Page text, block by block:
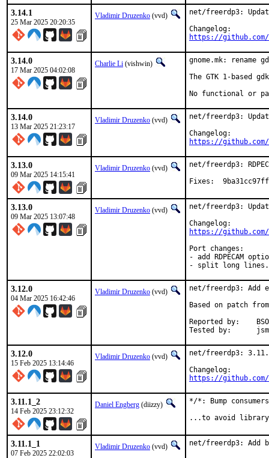
3.14.1
25 Mar 2025 20:20:35
Vladimir Druzenko (vvd)
net/freerdp3:
https://github.com/
3.14.0
17 Mar 2025 04:02:08
Charlie Li (vishwin)
gnome.mk:
The GTK 1-based
No functional or
3.14.0
13 Mar 2025 21:23:17
Vladimir Druzenko (vvd)
net/freerdp3:
https://github.com/
3.13.0
09 Mar 2025 14:15:41
Vladimir Druzenko (vvd)
net/freerdp3:
Fixes:
3.13.0
09 Mar 2025 13:07:48
Vladimir Druzenko (vvd)
net/freerdp3:
https://github.com/
Port changes:
- add RDPECAM
- split long lines.
3.12.0
04 Mar 2025 16:42:46
Vladimir Druzenko (vvd)
net/freerdp3: Add
Based on patch
Reported by:	BSOD (via Discord)
3.12.0
15 Feb 2025 13:14:46
Vladimir Druzenko (vvd)
net/freerdp3:
https://github.com/
3.11.1_2
14 Feb 2025 23:12:32
Daniel Engberg (diizzy)
*/*: Bump
...to avoid library
3.11.1_1
07 Feb 2025 22:02:03
Vladimir Druzenko (vvd) net/freerdp3: Add